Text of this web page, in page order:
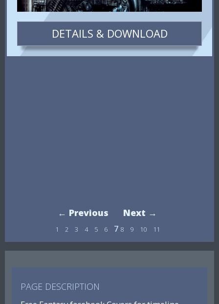
DETAILS & DOWNLOAD
← Previous Next →
1 2 3 4 5 6 7 8 9 10 11
PAGE DESCRIPTION